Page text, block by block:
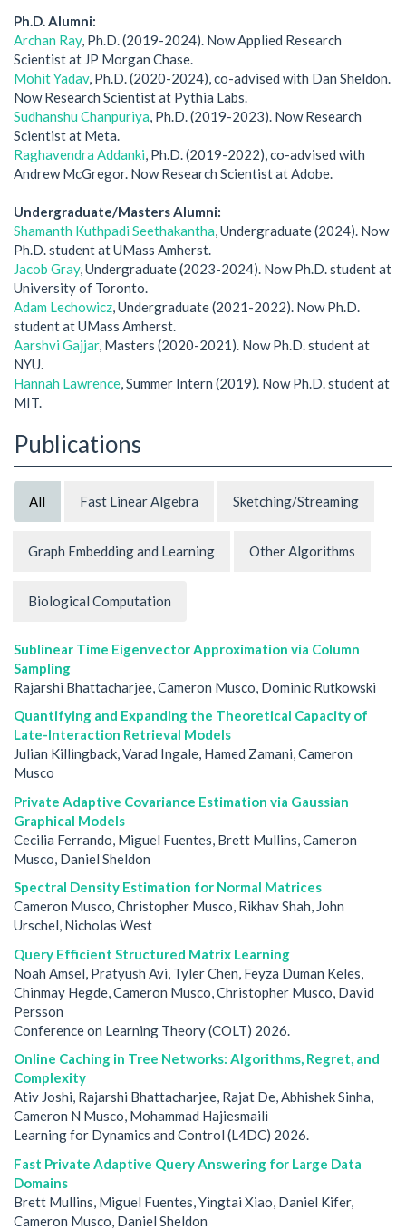
Ph.D. Alumni:
Archan Ray, Ph.D. (2019-2024). Now Applied Research
Scientist at JP Morgan Chase.
Mohit Yadav, Ph.D. (2020-2024), co-advised with Dan Sheldon.
Now Research Scientist at Pythia Labs.
Sudhanshu Chanpuriya, Ph.D. (2019-2023). Now Research
Scientist at Meta.
Raghavendra Addanki, Ph.D. (2019-2022), co-advised with
Andrew McGregor. Now Research Scientist at Adobe.
Undergraduate/Masters Alumni:
Shamanth Kuthpadi Seethakantha, Undergraduate (2024). Now
Ph.D. student at UMass Amherst.
Jacob Gray, Undergraduate (2023-2024). Now Ph.D. student at
University of Toronto.
Adam Lechowicz, Undergraduate (2021-2022). Now Ph.D.
student at UMass Amherst.
Aarshvi Gajjar, Masters (2020-2021). Now Ph.D. student at
NYU.
Hannah Lawrence, Summer Intern (2019). Now Ph.D. student at
MIT.
Publications
All Fast Linear Algebra Sketching/Streaming
Graph Embedding and Learning Other Algorithms
Biological Computation
Sublinear Time Eigenvector Approximation via Column
Sampling
Rajarshi Bhattacharjee, Cameron Musco, Dominic Rutkowski
Quantifying and Expanding the Theoretical Capacity of
Late-Interaction Retrieval Models
Julian Killingback, Varad Ingale, Hamed Zamani, Cameron
Musco
Private Adaptive Covariance Estimation via Gaussian
Graphical Models
Cecilia Ferrando, Miguel Fuentes, Brett Mullins, Cameron
Musco, Daniel Sheldon
Spectral Density Estimation for Normal Matrices
Cameron Musco, Christopher Musco, Rikhav Shah, John
Urschel, Nicholas West
Query Efficient Structured Matrix Learning
Noah Amsel, Pratyush Avi, Tyler Chen, Feyza Duman Keles,
Chinmay Hegde, Cameron Musco, Christopher Musco, David
Persson
Conference on Learning Theory (COLT) 2026.
Online Caching in Tree Networks: Algorithms, Regret, and
Complexity
Ativ Joshi, Rajarshi Bhattacharjee, Rajat De, Abhishek Sinha,
Cameron N Musco, Mohammad Hajiesmaili
Learning for Dynamics and Control (L4DC) 2026.
Fast Private Adaptive Query Answering for Large Data
Domains
Brett Mullins, Miguel Fuentes, Yingtai Xiao, Daniel Kifer,
Cameron Musco, Daniel Sheldon